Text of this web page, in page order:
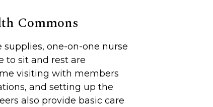
Commons
one-on-one nurse
to sit and rest are
visiting with members
and setting up the
also provide basic care